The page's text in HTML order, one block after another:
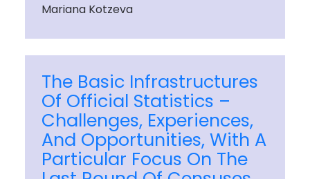
Mariana Kotzeva
The Basic Infrastructures
Of Official Statistics –
Challenges, Experiences,
And Opportunities, With A
Particular Focus On The